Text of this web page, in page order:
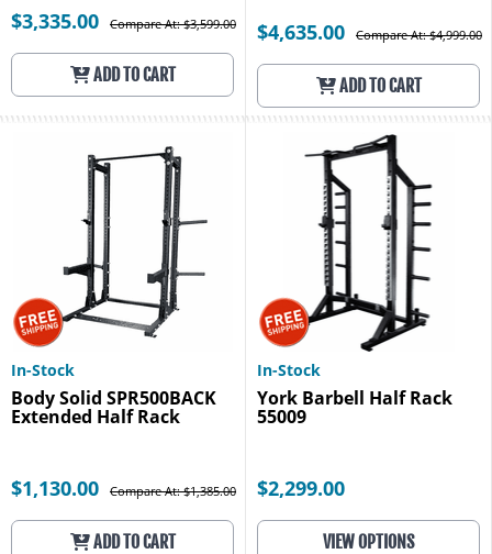
$3,335.00 Compare At: $3,599.00
ADD TO CART
$4,635.00 Compare At: $4,999.00
ADD TO CART
In-Stock
Body Solid SPR500BACK
Extended Half Rack
$1,130.00 Compare At: $1,385.00
ADD TO CART
In-Stock
York Barbell Half Rack
55009
$2,299.00
VIEW OPTIONS